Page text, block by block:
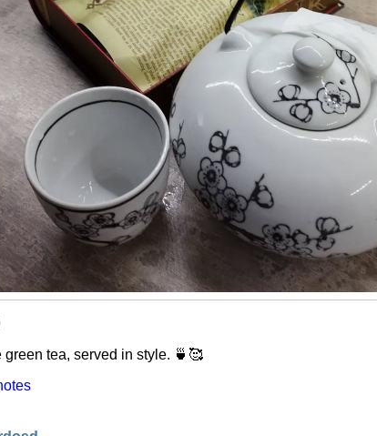
green tea, served in style. 🍵🥰